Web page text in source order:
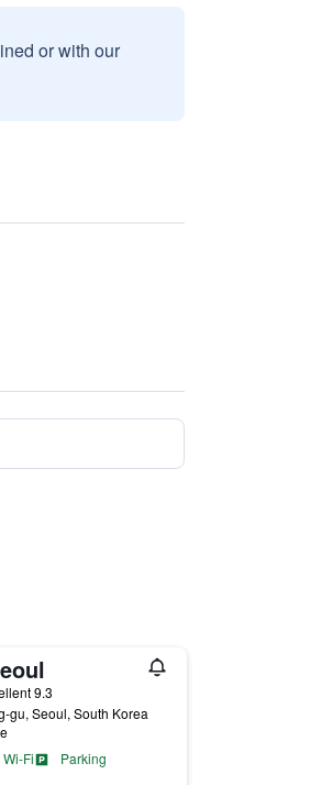
or with our
9.3
gu, Seoul, South Korea
Fi Parking